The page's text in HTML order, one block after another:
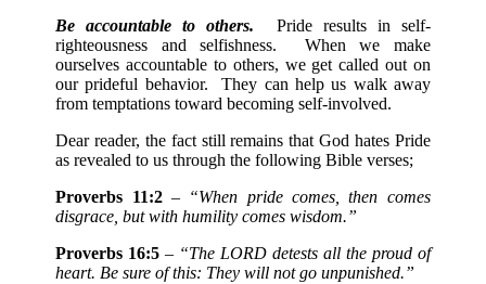
Be accountable to others. Pride results in self-
righteousness and selfishness. When we make
ourselves accountable to others, we get called out on
our prideful behavior. They can help us walk away
from temptations toward becoming self-involved.
Dear reader, the fact still remains that God hates Pride
as revealed to us through the following Bible verses;
Proverbs 11:2–“When pride comes, then comes
disgrace, but with humility comes wisdom.”
Proverbs 16:5 – “The LORD detests all the proud of
heart. Be sure of this: They will not go unpunished.”